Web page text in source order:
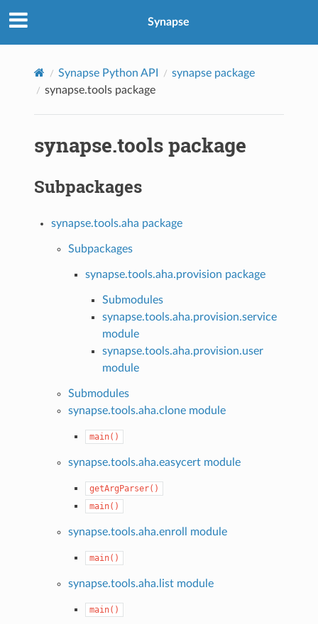
Synapse
Synapse Python API
synapse package
synapse.tools package
synapse.tools package
Subpackages
synapse.tools.aha package
Subpackages
synapse.tools.aha.provision package
Submodules
synapse.tools.aha.provision.service
module
synapse.tools.aha.provision.user
module
Submodules
synapse.tools.aha.clone module
main()
synapse.tools.aha.easycert module
getArgParser()
main()
synapse.tools.aha.enroll module
main()
synapse.tools.aha.list module
main()